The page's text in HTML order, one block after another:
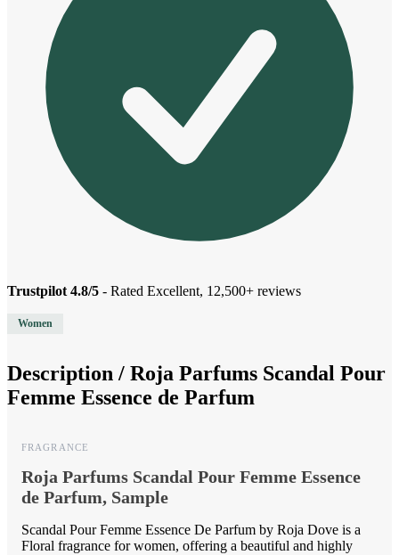
Trustpilot 4.8/5 - Rated Excellent, 12,500+ reviews
Women
Description / Roja Parfums Scandal Pour
Femme Essence de Parfum
FRAGRANCE
Roja Parfums Scandal Pour Femme Essence
de Parfum, Sample
Scandal Pour Femme Essence De Parfum by Roja Dove is a
Floral fragrance for women, offering a beautiful and highly